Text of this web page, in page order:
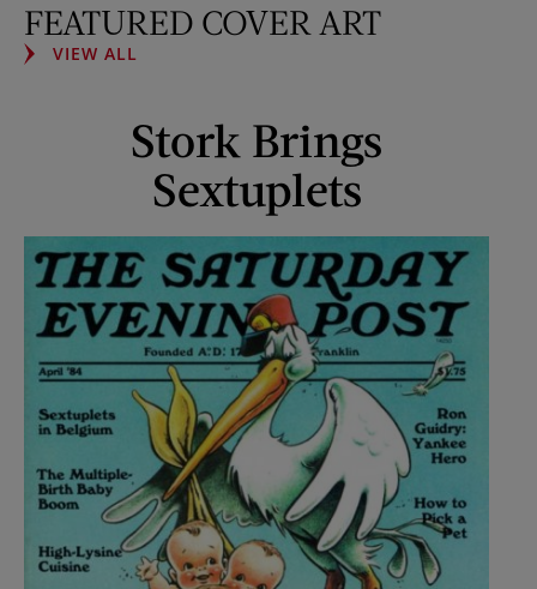
FEATURED COVER ART
VIEW ALL
Stork Brings
Sextuplets